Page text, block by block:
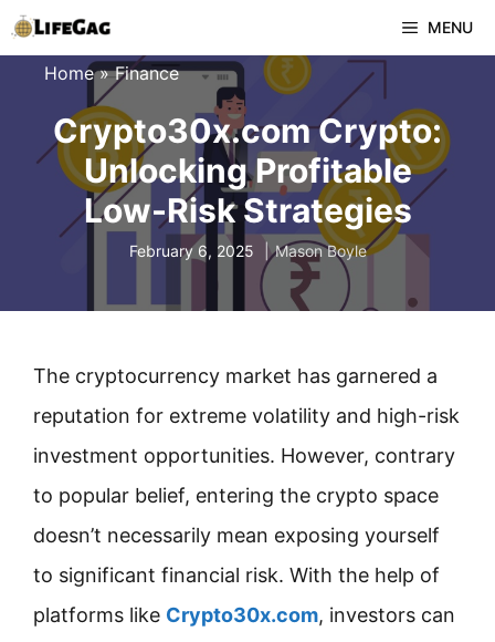
Skip
to
MENU
Home»Finance
Crypto30x.com Crypto:
Unlocking Profitable
Low-Risk Strategies
February 6, 2025 Mason Boyle
The cryptocurrency market has garnered a
reputation for extreme volatility and high-risk
investment opportunities. However, contrary
to popular belief, entering the crypto space
doesn’t necessarily mean exposing yourself
to significant financial risk. With the help of
platforms like Crypto30x.com, investors can